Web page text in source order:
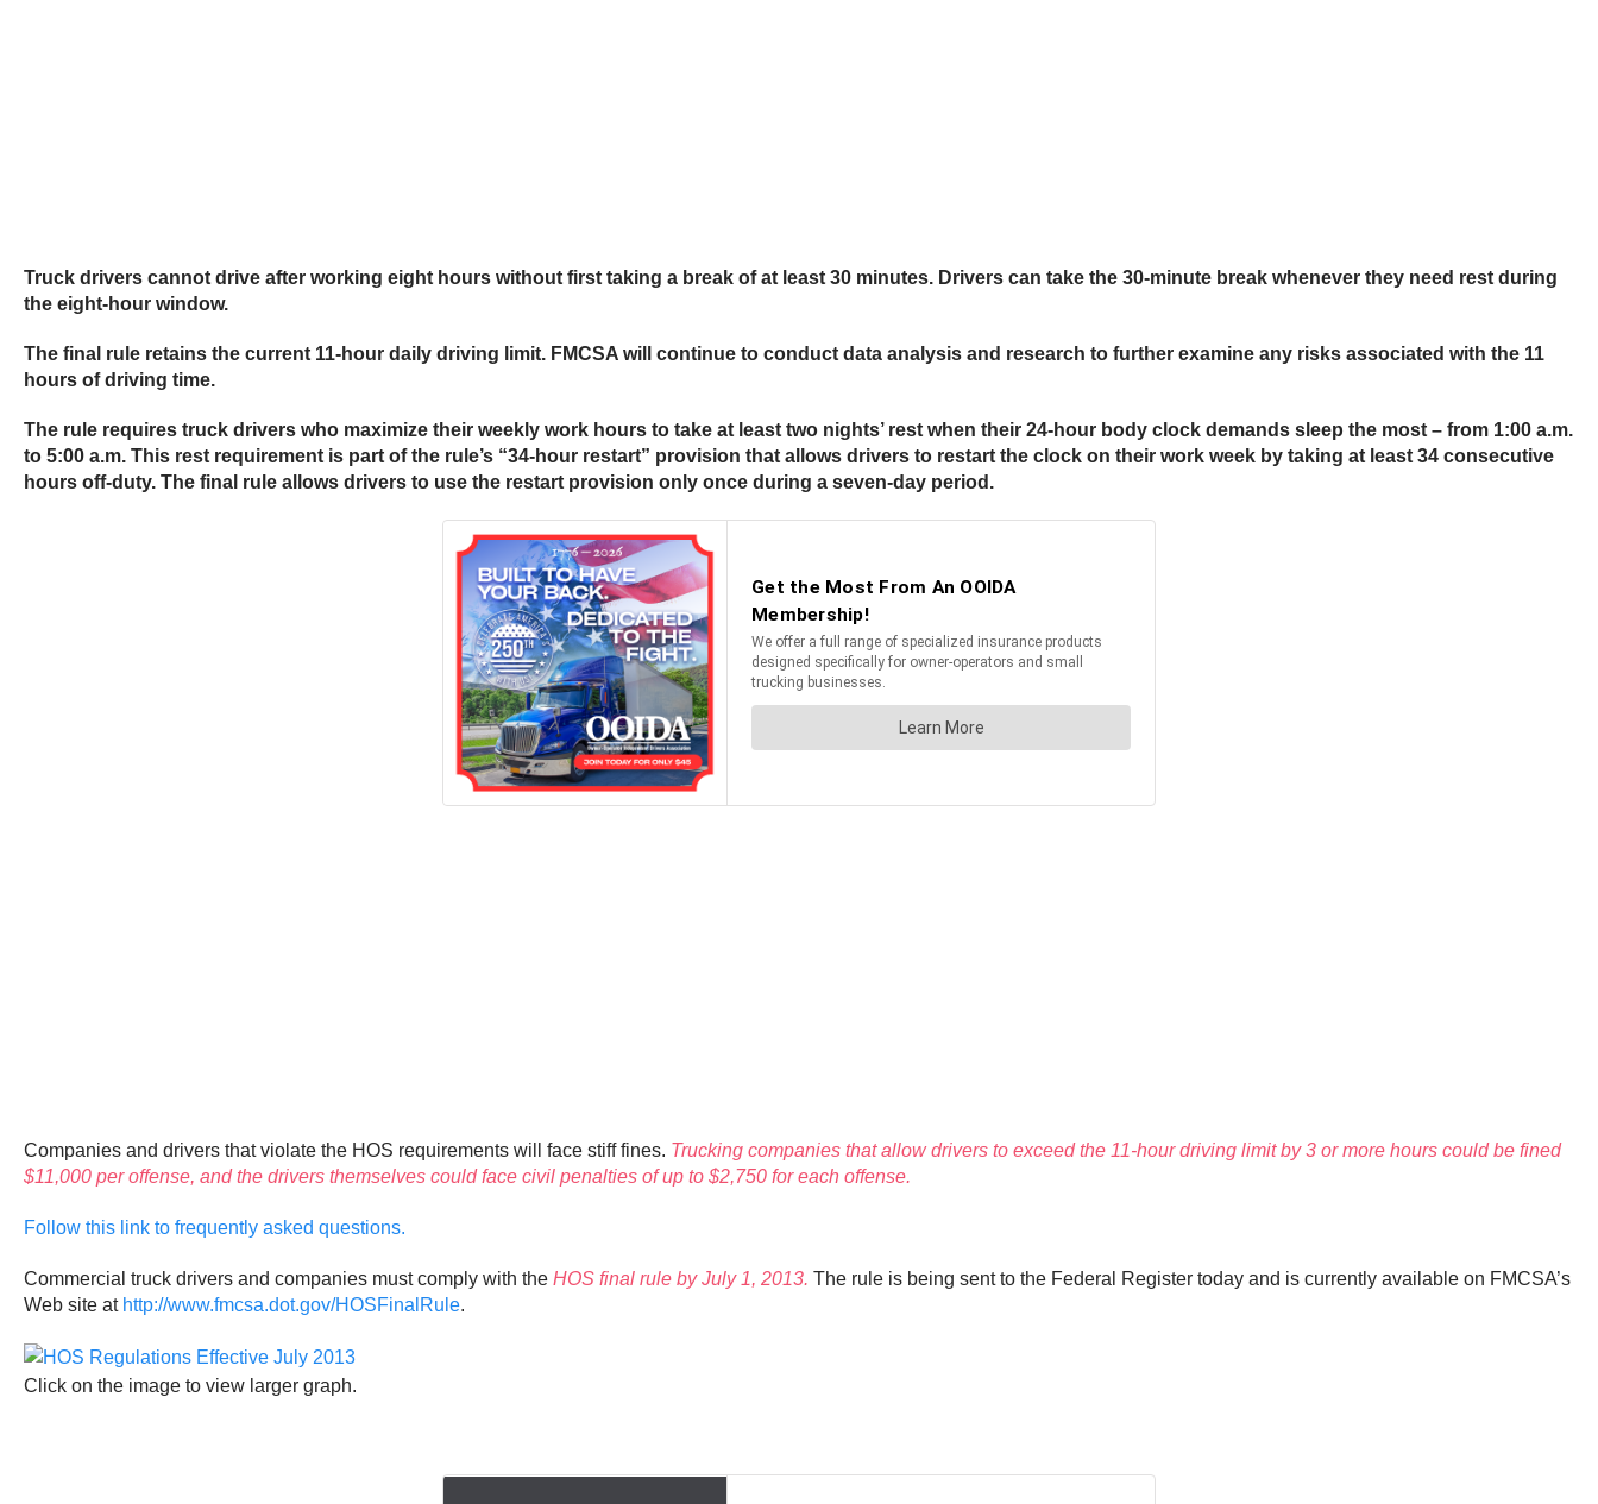
Truck drivers cannot drive after working eight hours without first taking a break of at least 30 minutes. Drivers can take the 30-minute break whenever they need rest during
the eight-hour window.
The final rule retains the current 11-hour daily driving limit. FMCSA will continue to conduct data analysis and research to further examine any risks associated with the 11
hours of driving time.
The rule requires truck drivers who maximize their weekly work hours to take at least two nights’ rest when their 24-hour body clock demands sleep the most – from 1:00 a.m.
to 5:00 a.m. This rest requirement is part of the rule’s “34-hour restart” provision that allows drivers to restart the clock on their work week by taking at least 34 consecutive
hours off-duty. The final rule allows drivers to use the restart provision only once during a seven-day period.
Companies and drivers that violate the HOS requirements will face stiff fines. Trucking companies that allow drivers to exceed the 11-hour driving limit by 3 or more hours could be fined
$11,000 per offense, and the drivers themselves could face civil penalties of up to $2,750 for each offense.
Follow this link to frequently asked questions.
Commercial truck drivers and companies must comply with the HOS final rule by July 1, 2013. The rule is being sent to the Federal Register today and is currently available on FMCSA’s
Web site at http://www.fmcsa.dot.gov/HOSFinalRule.
Click on the image to view larger graph.